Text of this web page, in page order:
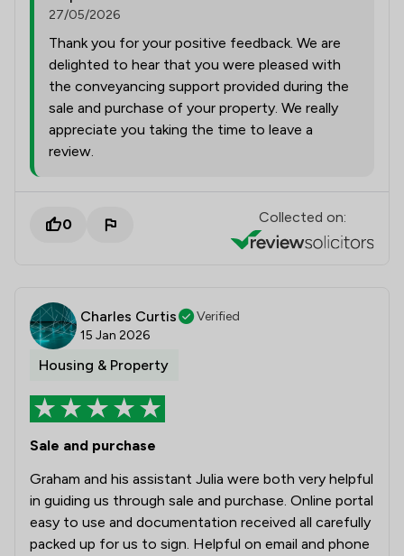
27/05/2026
Thank you for your positive feedback. We are
delighted to hear that you were pleased with
the conveyancing support provided during the
sale and purchase of your property. We really
appreciate you taking the time to leave a
review.
0 Collected on:
Charles Curtis
Verified
15 Jan 2026
Housing & Property
Sale and purchase
Graham and his assistant Julia were both very helpful
in guiding us through sale and purchase. Online portal
easy to use and documentation received all carefully
packed up for us to sign. Helpful on email and phone